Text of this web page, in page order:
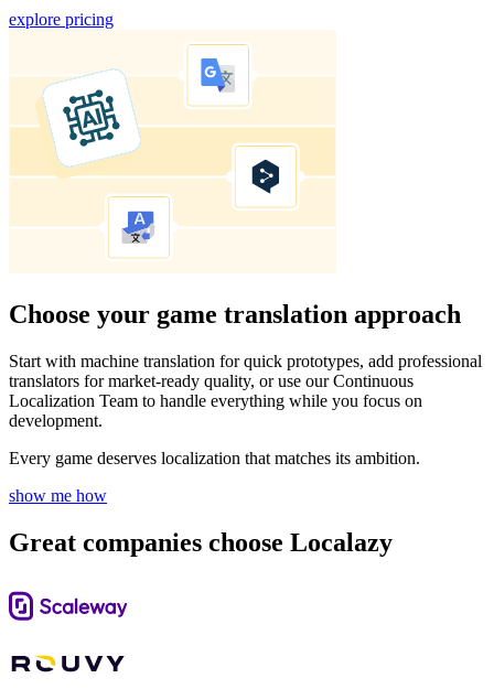
explore pricing
Choose your game translation approach
Start with machine translation for quick prototypes, add professional
translators for market-ready quality, or use our Continuous
Localization Team to handle everything while you focus on
development.
Every game deserves localization that matches its ambition.
show me how
Great companies choose Localazy